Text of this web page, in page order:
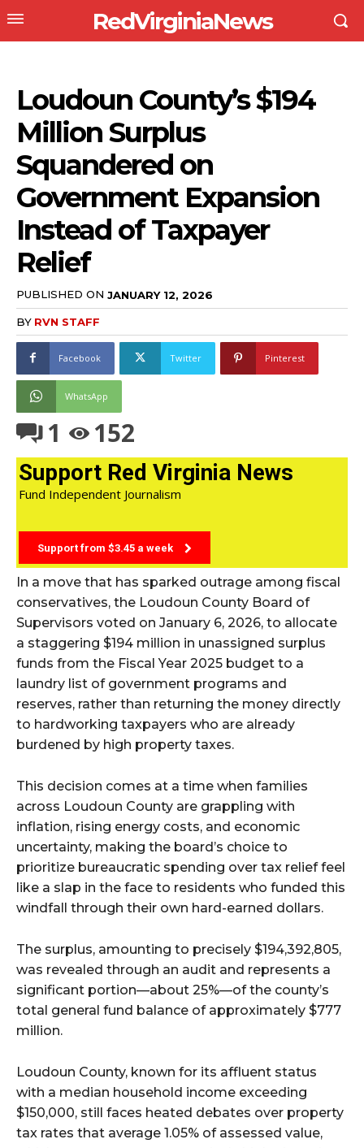
RedVirginiaNews
Loudoun County’s $194
Million Surplus
Squandered on
Government Expansion
Instead of Taxpayer
Relief
PUBLISHED ON JANUARY 12, 2026
BY RVN STAFF
Facebook Twitter Pinterest
WhatsApp
1 152
Support Red Virginia News
Fund Independent Journalism
Support from $3.45 a week
In a move that has sparked outrage among fiscal
conservatives, the Loudoun County Board of
Supervisors voted on January 6, 2026, to allocate
a staggering $194 million in unassigned surplus
funds from the Fiscal Year 2025 budget to a
laundry list of government programs and
reserves, rather than returning the money directly
to hardworking taxpayers who are already
burdened by high property taxes.
This decision comes at a time when families
across Loudoun County are grappling with
inflation, rising energy costs, and economic
uncertainty, making the board’s choice to
prioritize bureaucratic spending over tax relief feel
like a slap in the face to residents who funded this
windfall through their own hard-earned dollars.
The surplus, amounting to precisely $194,392,805,
was revealed through an audit and represents a
significant portion—about 25%—of the county’s
total general fund balance of approximately $777
million.
Loudoun County, known for its affluent status
with a median household income exceeding
$150,000, still faces heated debates over property
tax rates that average 1.05% of assessed value,